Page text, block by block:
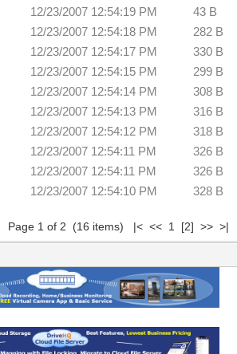
12/23/2007 12:54:19 PM
43 B
12/23/2007 12:54:18 PM
282 B
12/23/2007 12:54:17 PM
330 B
12/23/2007 12:54:15 PM
299 B
12/23/2007 12:54:14 PM
308 B
12/23/2007 12:54:13 PM
316 B
12/23/2007 12:54:12 PM
318 B
12/23/2007 12:54:11 PM
326 B
12/23/2007 12:54:11 PM
326 B
12/23/2007 12:54:10 PM 328 B
Page 1 of 2 (16 items) |< << 1 [2] >> >|